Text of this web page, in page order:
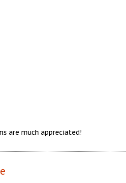
are much appreciated!